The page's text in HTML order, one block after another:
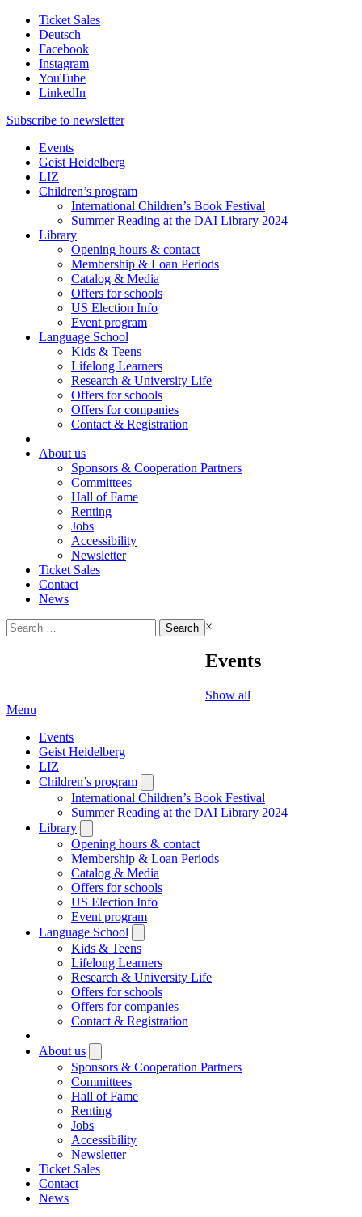
Ticket Sales
Deutsch
Facebook
Instagram
YouTube
LinkedIn
Subscribe to newsletter
Events
Geist Heidelberg
LIZ
Children’s program
International Children’s Book Festival
Summer Reading at the DAI Library 2024
Library
Opening hours & contact
Membership & Loan Periods
Catalog & Media
Offers for schools
US Election Info
Event program
Language School
Kids & Teens
Lifelong Learners
Research & University Life
Offers for schools
Offers for companies
Contact & Registration
|
About us
Sponsors & Cooperation Partners
Committees
Hall of Fame
Renting
Jobs
Accessibility
Newsletter
Ticket Sales
Contact
News
Search
for:
×
Events
Show all
Menu
Events
Geist Heidelberg
LIZ
Children’s program
submenu
International Children’s Book Festival
Summer Reading at the DAI Library 2024
Library
submenu
Opening hours & contact
Membership & Loan Periods
Catalog & Media
Offers for schools
US Election Info
Event program
Language School
submenu
Kids & Teens
Lifelong Learners
Research & University Life
Offers for schools
Offers for companies
Contact & Registration
|
About us
submenu
Sponsors & Cooperation Partners
Committees
Hall of Fame
Renting
Jobs
Accessibility
Newsletter
Ticket Sales
Contact
News